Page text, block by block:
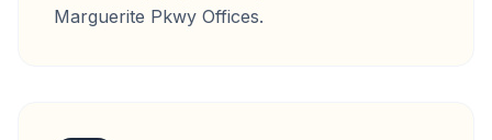
Marguerite Pkwy Offices.